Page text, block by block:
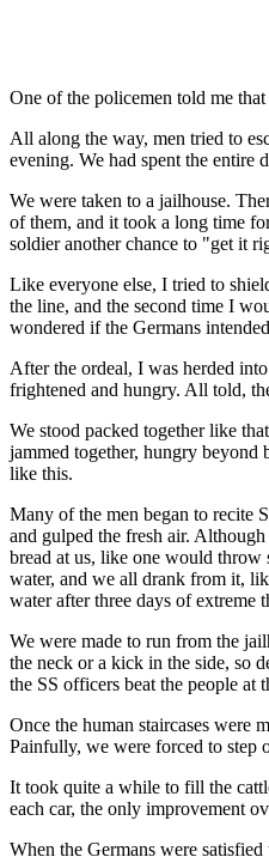
All along the way, men tried to
evening. We had spent the
We were taken to a jailhouse.
of them, and it took a long time
soldier another chance to "get it
Like everyone else, I tried to
the line, and the second time I
wondered if the Germans
After the ordeal, I was herded
frightened and hungry. All told,
We stood packed together like
jammed together, hungry
like this.
Many of the men began to recite
and gulped the fresh air.
bread at us, like one would throw
water, and we all drank from it,
water after three days of extreme
We were made to run from the
the neck or a kick in the side, so
the SS officers beat the people
Once the human staircases were
Painfully, we were forced to step
It took quite a while to fill the
each car, the only improvement
When the Germans were